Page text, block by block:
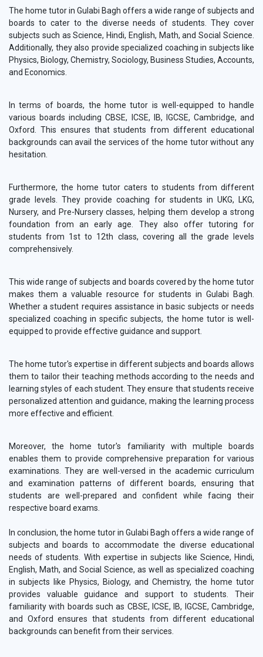
The home tutor in Gulabi Bagh offers a wide range of subjects and
boards to cater to the diverse needs of students. They cover
subjects such as Science, Hindi, English, Math, and Social Science.
Additionally, they also provide specialized coaching in subjects like
Physics, Biology, Chemistry, Sociology, Business Studies, Accounts,
and Economics.
In terms of boards, the home tutor is well-equipped to handle
various boards including CBSE, ICSE, IB, IGCSE, Cambridge, and
Oxford. This ensures that students from different educational
backgrounds can avail the services of the home tutor without any
hesitation.
Furthermore, the home tutor caters to students from different
grade levels. They provide coaching for students in UKG, LKG,
Nursery, and Pre-Nursery classes, helping them develop a strong
foundation from an early age. They also offer tutoring for
students from 1st to 12th class, covering all the grade levels
comprehensively.
This wide range of subjects and boards covered by the home tutor
makes them a valuable resource for students in Gulabi Bagh.
Whether a student requires assistance in basic subjects or needs
specialized coaching in specific subjects, the home tutor is well-
equipped to provide effective guidance and support.
The home tutor's expertise in different subjects and boards allows
them to tailor their teaching methods according to the needs and
learning styles of each student. They ensure that students receive
personalized attention and guidance, making the learning process
more effective and efficient.
Moreover, the home tutor's familiarity with multiple boards
enables them to provide comprehensive preparation for various
examinations. They are well-versed in the academic curriculum
and examination patterns of different boards, ensuring that
students are well-prepared and confident while facing their
respective board exams.
In conclusion, the home tutor in Gulabi Bagh offers a wide range of
subjects and boards to accommodate the diverse educational
needs of students. With expertise in subjects like Science, Hindi,
English, Math, and Social Science, as well as specialized coaching
in subjects like Physics, Biology, and Chemistry, the home tutor
provides valuable guidance and support to students. Their
familiarity with boards such as CBSE, ICSE, IB, IGCSE, Cambridge,
and Oxford ensures that students from different educational
backgrounds can benefit from their services.